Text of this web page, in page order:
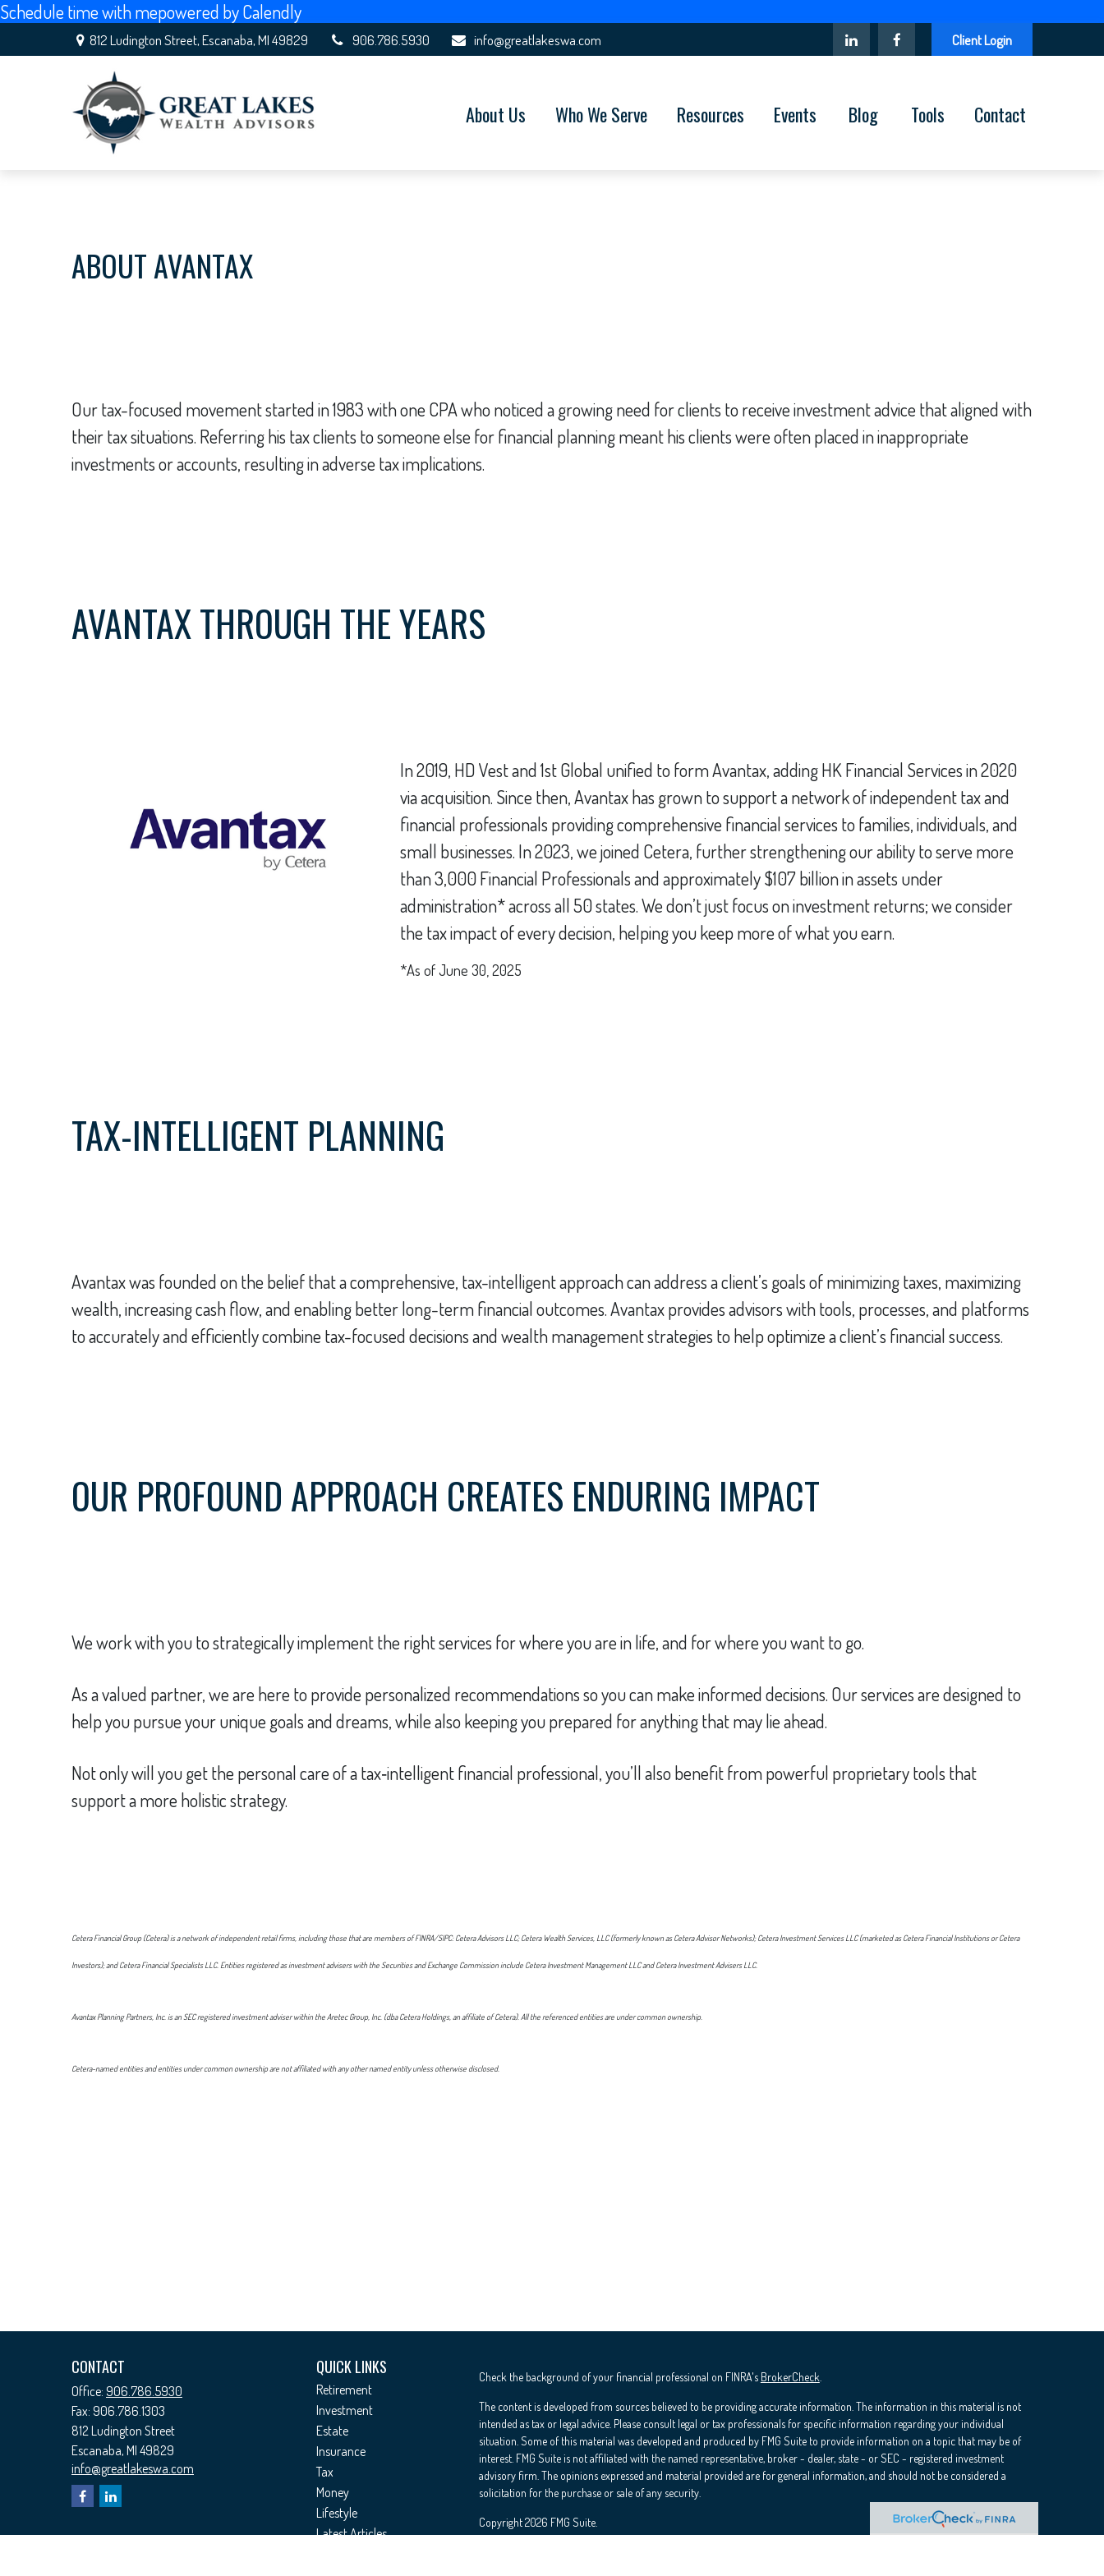
Schedule time with mepowered by Calendly
812 Ludington Street,Escanaba,MI49829 906.786.5930 info@greatlakeswa.com Client Login
About Us Who We Serve Resources Events Blog Tools Contact
ABOUT AVANTAX
Our tax-focused movement started in 1983 with one CPA who noticed a growing need for clients to receive investment advice that aligned with
their tax situations. Referring his tax clients to someone else for financial planning meant his clients were often placed in inappropriate
investments or accounts, resulting in adverse tax implications.
AVANTAX THROUGH THE YEARS
In 2019, HD Vest and 1st Global unified to form Avantax, adding HK Financial Services in 2020
via acquisition. Since then, Avantax has grown to support a network of independent tax and
financial professionals providing comprehensive financial services to families, individuals, and
small businesses. In 2023, we joined Cetera, further strengthening our ability to serve more
than 3,000 Financial Professionals and approximately $107 billion in assets under
administration* across all 50 states. We don’t just focus on investment returns; we consider
the tax impact of every decision, helping you keep more of what you earn.
*As of June 30, 2025
TAX-INTELLIGENT PLANNING
Avantax was founded on the belief that a comprehensive, tax-intelligent approach can address a client’s goals of minimizing taxes, maximizing
wealth, increasing cash flow, and enabling better long-term financial outcomes. Avantax provides advisors with tools, processes, and platforms
to accurately and efficiently combine tax-focused decisions and wealth management strategies to help optimize a client’s financial success.
OUR PROFOUND APPROACH CREATES ENDURING IMPACT
We work with you to strategically implement the right services for where you are in life, and for where you want to go.
As a valued partner, we are here to provide personalized recommendations so you can make informed decisions. Our services are designed to
help you pursue your unique goals and dreams, while also keeping you prepared for anything that may lie ahead.
Not only will you get the personal care of a tax‑intelligent financial professional, you’ll also benefit from powerful proprietary tools that
support a more holistic strategy.
Cetera Financial Group (Cetera) is a network of independent retail firms, including those that are members of FINRA/SIPC: Cetera Advisors LLC; Cetera Wealth Services, LLC (formerly known as Cetera Advisor Networks); Cetera Investment Services LLC (marketed as Cetera Financial Institutions or Cetera
Investors); and Cetera Financial Specialists LLC. Entities registered as investment advisers with the Securities and Exchange Commission include Cetera Investment Management LLC and Cetera Investment Advisers LLC.
Avantax Planning Partners, Inc. is an SEC registered investment adviser within the Aretec Group, Inc. (dba Cetera Holdings, an affiliate of Cetera). All the referenced entities are under common ownership.
Cetera-named entities and entities under common ownership are not affiliated with any other named entity unless otherwise disclosed.
CONTACT
Office: 906.786.5930
Fax: 906.786.1303
812 Ludington Street
Escanaba, MI 49829
info@greatlakeswa.com
QUICK LINKS
Retirement
Investment
Estate
Insurance
Tax
Money
Lifestyle
Latest Articles
Check the background of your financial professional on FINRA's BrokerCheck
The content is developed from sources believed to be providing accurate information. The information in this material is not
intended as tax or legal advice. Please consult legal or tax professionals for specific information regarding your individual
situation. Some of this material was developed and produced by FMG Suite to provide information on a topic that may be of
interest. FMG Suite is not affiliated with the named representative, broker - dealer, state - or SEC - registered investment
advisory firm. The opinions expressed and material provided are for general information, and should not be considered a
solicitation for the purchase or sale of any security.
Copyright 2026 FMG Suite.